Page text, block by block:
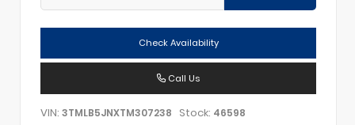
Check Availability
Call Us
VIN: 3TMLB5JNXTM307238 Stock: 46598